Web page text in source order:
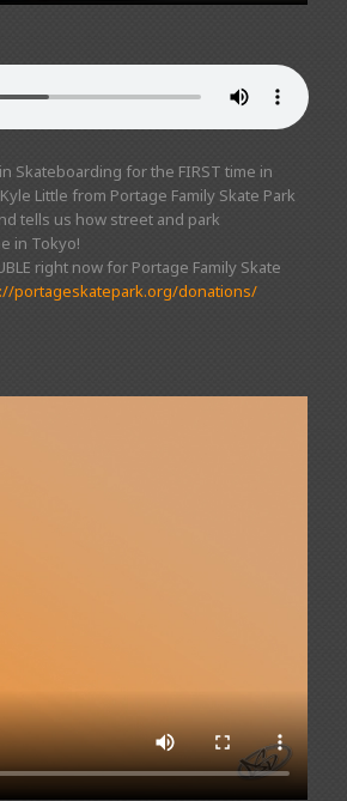
Skateboarding for the FIRST time in
Little from Portage Family Skate Park
tells us how street and park
in Tokyo!
right now for Portage Family Skate
portageskatepark.org/donations/